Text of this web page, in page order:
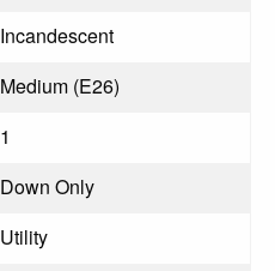
Incandescent
Medium (E26)
1
Down Only
Utility